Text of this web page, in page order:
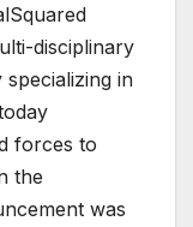
disciplinary
in
forces to
the
was